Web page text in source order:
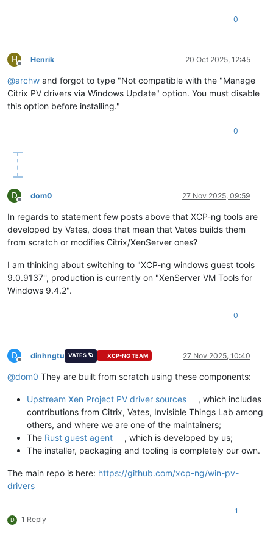
0
H
Offline
Henrik 20 Oct 2025, 12:45
@archw and forgot to type "Not compatible with the "Manage
Citrix PV drivers via Windows Update" option. You must disable
this option before installing."
0
D
Offline
dom0 27 Nov 2025, 09:59
In regards to statement few posts above that XCP-ng tools are
developed by Vates, does that mean that Vates builds them
from scratch or modifies Citrix/XenServer ones?
I am thinking about switching to "XCP-ng windows guest tools
9.0.9137'', production is currently on "XenServer VM Tools for
Windows 9.4.2".
0
D
Offline
dinhngtu VATES 🪐 XCP-NG TEAM 27 Nov 2025, 10:40
@dom0 They are built from scratch using these components:
Upstream Xen Project PV driver sources
, which includes
contributions from Citrix, Vates, Invisible Things Lab among
others, and where we are one of the maintainers;
The Rust guest agent
, which is developed by us;
The installer, packaging and tooling is completely our own.
The main repo is here: https://github.com/xcp-ng/win-pv-
drivers
D 1 Reply
1